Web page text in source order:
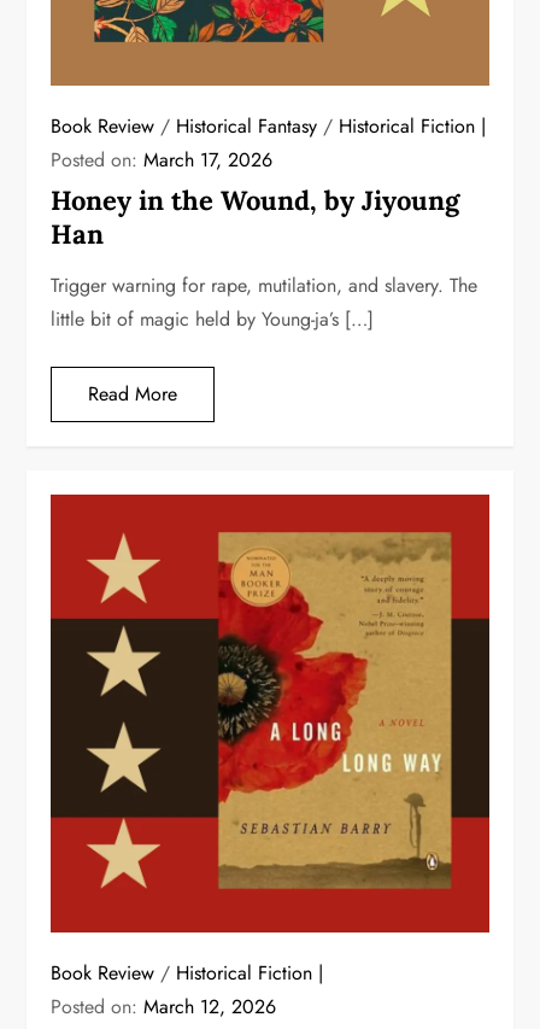
Book Review / Historical Fantasy / Historical Fiction
Posted on:March 17, 2026
Honey in the Wound, by Jiyoung
Han
Trigger warning for rape, mutilation, and slavery. The
little bit of magic held by Young-ja’s […]
Read More
Book Review / Historical Fiction
Posted on:March 12, 2026